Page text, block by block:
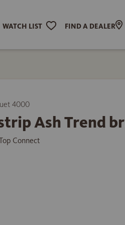
WATCH LIST FIND A DEALER
4000
Ash Trend
Connect